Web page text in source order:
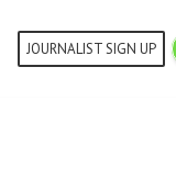
JOURNALIST SIGN UP